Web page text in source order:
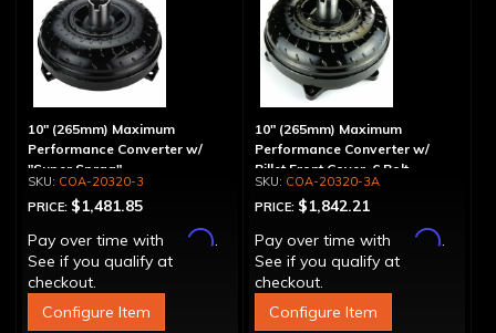
10" (265mm) Maximum
Performance Converter w/
"Super Sprag"
COA-20320-3
PRICE: $1,481.85
Pay over time with
Affirm.
See if you qualify at
checkout.
Configure Item
10" (265mm) Maximum
Performance Converter w/
Billet Front Cover, 6 Bolt,
"Super Sprag"
COA-20320-3A
PRICE: $1,842.21
Pay over time with
Affirm.
See if you qualify at
checkout.
Configure Item